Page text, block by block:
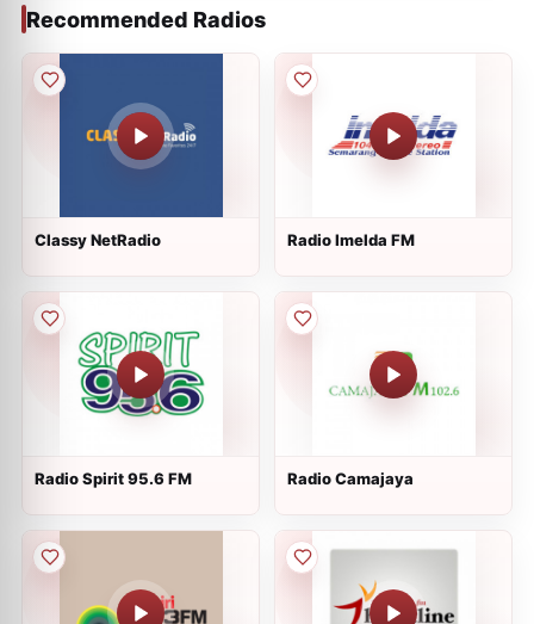
Recommended Radios
Classy NetRadio Radio Imelda FM
Radio Spirit 95.6 FM Radio Camajaya